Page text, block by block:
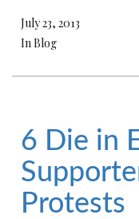
July 23, 2013
In Blog
6 Die in
Protests